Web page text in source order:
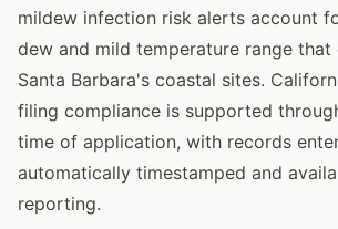
mildew infection risk alerts account
dew and mild temperature range that
Santa Barbara's coastal sites.
filing compliance is supported
time of application, with records
automatically timestamped and
reporting.